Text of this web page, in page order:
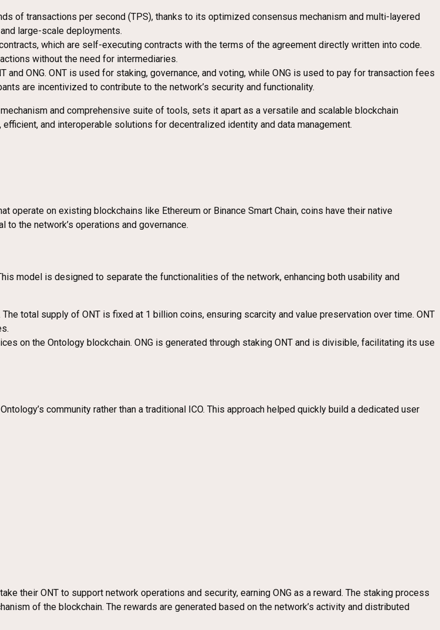
of transactions per second (TPS), thanks to its optimized consensus mechanism and multi-layered
large-scale deployments.
which are self-executing contracts with the terms of the agreement directly written into code.
without the need for intermediaries.
ONG. ONT is used for staking, governance, and voting, while ONG is used to pay for transaction fees
are incentivized to contribute to the network’s security and functionality.
and comprehensive suite of tools, sets it apart as a versatile and scalable blockchain
and interoperable solutions for decentralized identity and data management.
on existing blockchains like Ethereum or Binance Smart Chain, coins have their native
the network’s operations and governance.
model is designed to separate the functionalities of the network, enhancing both usability and
total supply of ONT is fixed at 1 billion coins, ensuring scarcity and value preservation over time. ONT
on the Ontology blockchain. ONG is generated through staking ONT and is divisible, facilitating its use
community rather than a traditional ICO. This approach helped quickly build a dedicated user
their ONT to support network operations and security, earning ONG as a reward. The staking process
of the blockchain. The rewards are generated based on the network’s activity and distributed